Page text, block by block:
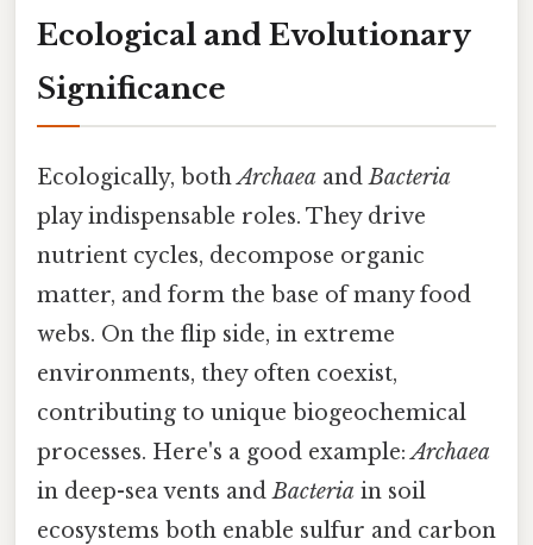
Ecological and Evolutionary
Significance
Ecologically, bothArchaea andBacteria
play indispensable roles. They drive
nutrient cycles, decompose organic
matter, and form the base of many food
webs. On the flip side, in extreme
environments, they often coexist,
contributing to unique biogeochemical
processes. Here's a good example:Archaea
in deep-sea vents andBacteria in soil
ecosystems both enable sulfur and carbon